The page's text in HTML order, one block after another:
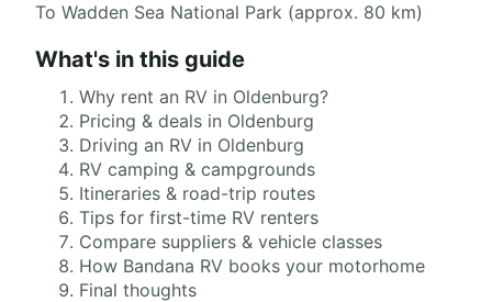
To Wadden Sea National Park (approx. 80 km)
What's in this guide
Why rent an RV in Oldenburg?
Pricing & deals in Oldenburg
Driving an RV in Oldenburg
RV camping & campgrounds
Itineraries & road-trip routes
Tips for first-time RV renters
Compare suppliers & vehicle classes
How Bandana RV books your motorhome
Final thoughts